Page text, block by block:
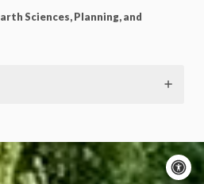
Sciences, Planning, and